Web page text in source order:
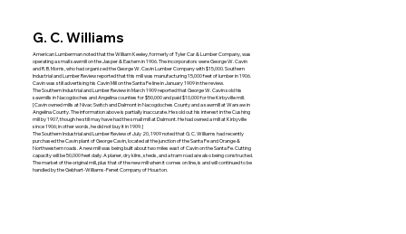
G. C. Williams
American Lumberman noted that the William Keeley, formerly of Tyler Car & Lumber Company, was
operating a small sawmill on the Jasper & Eastern in 1906. The incorporators were George W. Cavin
and R. B. Morris, who had organized the George W. Cavin Lumber Company with $15,000. Southern
Industrial and Lumber Review reported that this mill was manufacturing 15,000 feet of lumber in 1906.
Cavin was still advertising his Cavin Mill on the Santa Fe line in January 1909 in the review.
The Southern Industrial and Lumber Review in March 1909 reported that George W. Cavin sold his
sawmills in Nacogdoches and Angelina counties for $50,000 and paid $10,000 for the Kirbyville mill.
[Cavin owned mills at Nivac Switch and Dalmont in Nacogdoches County and a sawmill at Warsaw in
Angelina County. The information above is partially inaccurate. He sold out his interest in the Cushing
mill by 1907, though he still may have had the small mill at Dalmont. He had owned a mill at Kirbyville
since 1906; in other words, he did not buy it in 1909.]
The Southern Industrial and Lumber Review of July 20, 1909 noted that G. C. Williams had recently
purchased the Cavin plant of George Cavin, located at the junction of the Santa Fe and Orange &
Northwestern roads. A new mill was being built about two miles east of Cavin on the Santa Fe. Cutting
capacity will be 50,000 feet daily. A planer, dry kilns, sheds, and a tram road are also being constructed.
The market of the original mill, plus that of the new mill when it comes on line, is and will continued to be
handled by the Gebhart-Williams-Fenet Company of Houston.